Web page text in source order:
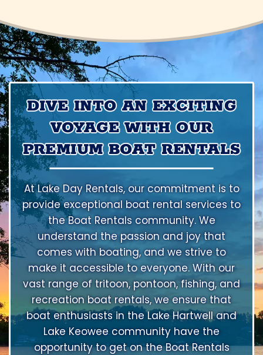
DIVE INTO AN EXCITING
VOYAGE WITH OUR
PREMIUM BOAT RENTALS
At Lake Day Rentals, our commitment is to
provide exceptional boat rental services to
the Boat Rentals community. We
understand the passion and joy that
comes with boating, and we strive to
make it accessible to everyone. With our
vast range of tritoon, pontoon, fishing, and
recreation boat rentals, we ensure that
boat enthusiasts in the Lake Hartwell and
Lake Keowee community have the
opportunity to get on the Boat Rentals